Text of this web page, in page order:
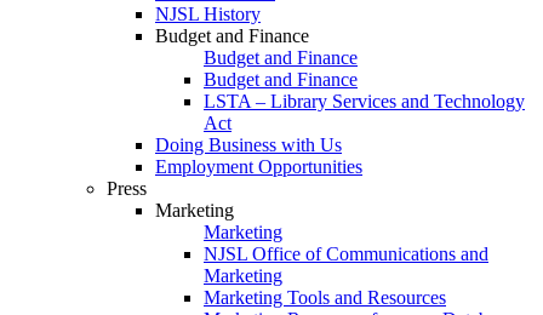
NJSL History
Budget and Finance
Budget and Finance
Budget and Finance
LSTA – Library Services and Technology
Act
Doing Business with Us
Employment Opportunities
Press
Marketing
Marketing
NJSL Office of Communications and
Marketing
Marketing Tools and Resources